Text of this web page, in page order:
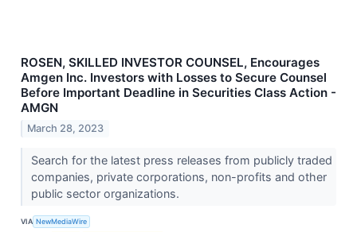
ROSEN, SKILLED INVESTOR COUNSEL, Encourages
Amgen Inc. Investors with Losses to Secure Counsel
Before Important Deadline in Securities Class Action -
AMGN
March 28, 2023
Search for the latest press releases from publicly traded
companies, private corporations, non-profits and other
public sector organizations.
VIA NewMediaWire